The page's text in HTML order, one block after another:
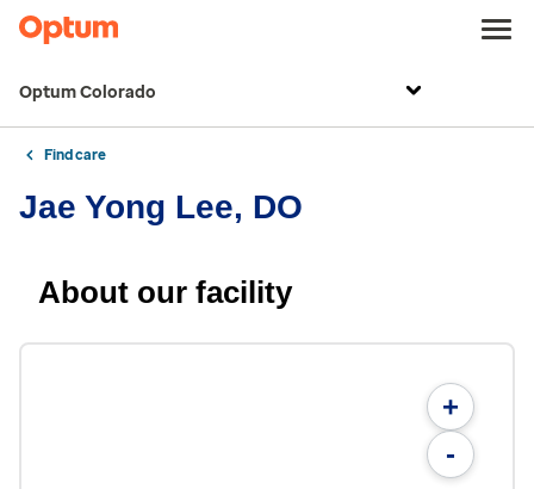
Optum Colorado
Find care
Jae Yong Lee, DO
About our facility
+
-